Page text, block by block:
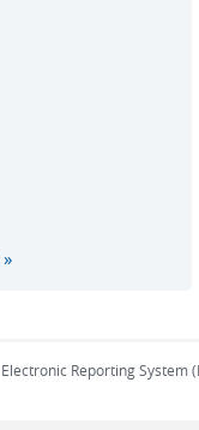
Electronic Reporting System